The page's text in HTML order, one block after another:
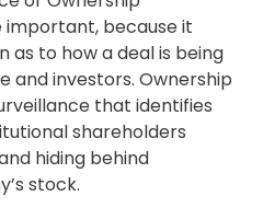
because it
as to how a deal is being
investors. Ownership
that identifies
shareholders
hiding behind
stock.